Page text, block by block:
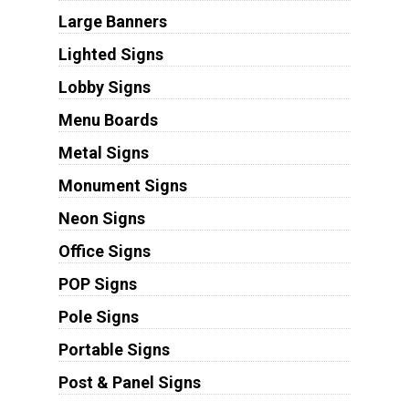
Large Banners
Lighted Signs
Lobby Signs
Menu Boards
Metal Signs
Monument Signs
Neon Signs
Office Signs
POP Signs
Pole Signs
Portable Signs
Post & Panel Signs